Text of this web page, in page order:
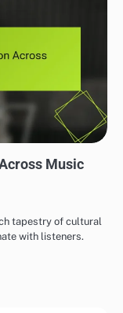
Music
tapestry of cultural
with listeners.